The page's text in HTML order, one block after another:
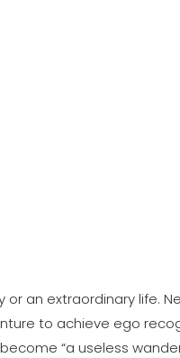
an extraordinary life.
to achieve ego
“a useless